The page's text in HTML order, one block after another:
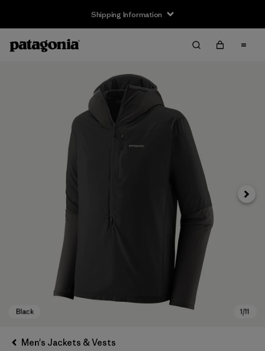
Shipping Information
Next
Men's Jackets & Vests